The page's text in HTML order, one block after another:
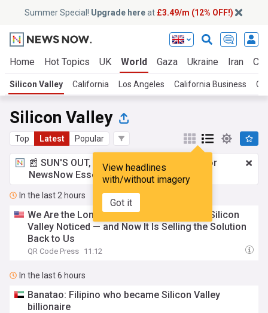
Summer Special! Upgrade hereat £3.49/m (12% OFF!)
Home Hot Topics UK World Gaza Ukraine Iran
Silicon Valley California Los Angeles California Business
Silicon Valley
Top Latest Popular
View headlines
with/without imagery
Got it
📰 SUN'S OUT, ADS OUT!£3.49 a month
for
NewsNow Essentials.Upgrade here
In the last 2 hours
We Are the Loneliest We Have Ever Been, Silicon
Valley Noticed — and Now It Is Selling the Solution
Back to Us
QR Code Press 11:12
In the last 6 hours
Banatao: Filipino who became Silicon Valley
billionaire